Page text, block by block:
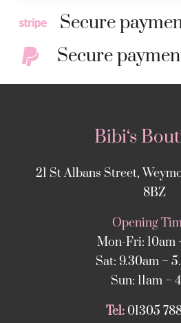
Secure
Secure
Bibi‘s
21 St Albans Street,
8BZ
Opening
Mon-Fri: 10am
Sat: 9.30am –
Sun: 11am –
Tel: 01305